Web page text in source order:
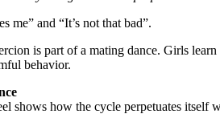
me” and “It’s not that bad”.
is part of a mating dance. Girls
behavior.
shows how the cycle perpetuates itself